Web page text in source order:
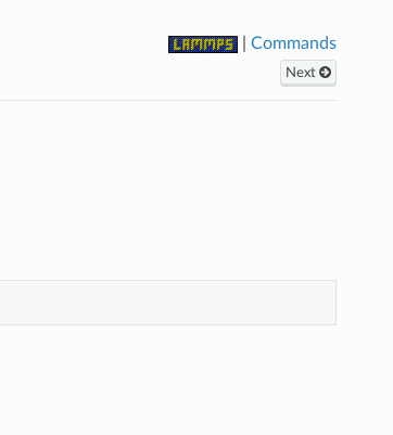
|Commands
Next